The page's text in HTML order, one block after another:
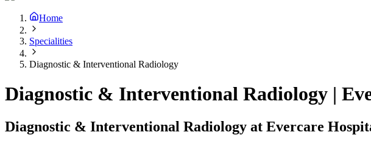
Home
Specialities
Diagnostic & Interventional Radiology
Diagnostic & Interventional Radiology |
Diagnostic & Interventional Radiology at Evercare